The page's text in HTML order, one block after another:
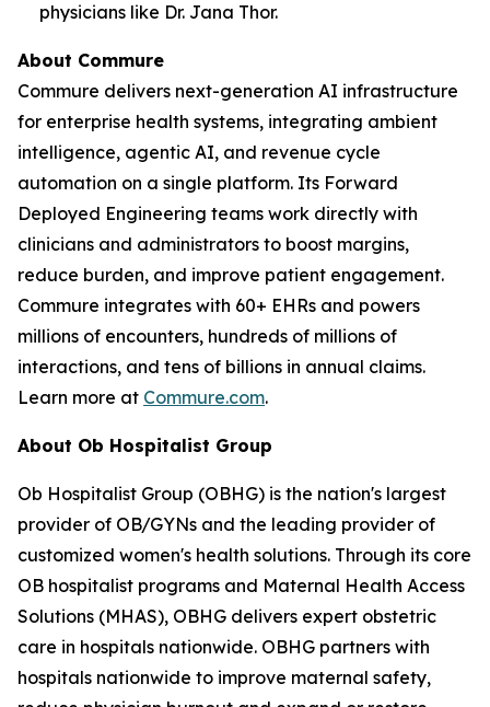
physicians like Dr. Jana Thor.
About Commure
Commure delivers next-generation AI infrastructure
for enterprise health systems, integrating ambient
intelligence, agentic AI, and revenue cycle
automation on a single platform. Its Forward
Deployed Engineering teams work directly with
clinicians and administrators to boost margins,
reduce burden, and improve patient engagement.
Commure integrates with 60+ EHRs and powers
millions of encounters, hundreds of millions of
interactions, and tens of billions in annual claims.
Learn more at Commure.com.
About Ob Hospitalist Group
Ob Hospitalist Group (OBHG) is the nation's largest
provider of OB/GYNs and the leading provider of
customized women's health solutions. Through its core
OB hospitalist programs and Maternal Health Access
Solutions (MHAS), OBHG delivers expert obstetric
care in hospitals nationwide. OBHG partners with
hospitals nationwide to improve maternal safety,